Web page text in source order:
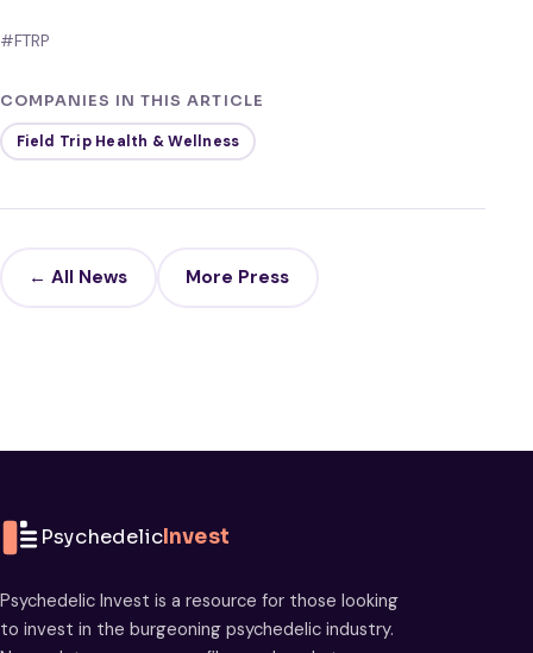
#FTRP
COMPANIES IN THIS ARTICLE
Field Trip Health & Wellness
← All News More Press
PsychedelicInvest
Psychedelic Invest is a resource for those looking
to invest in the burgeoning psychedelic industry.